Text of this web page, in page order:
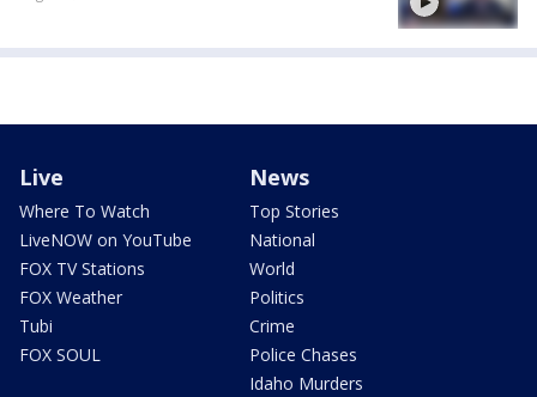
Live
Where To Watch
LiveNOW on YouTube
FOX TV Stations
FOX Weather
Tubi
FOX SOUL
News
Top Stories
National
World
Politics
Crime
Police Chases
Idaho Murders